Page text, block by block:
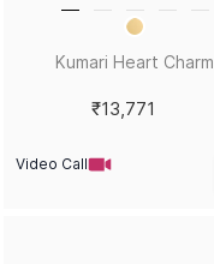
Kumari Heart Charm
₹13,771
Video Call